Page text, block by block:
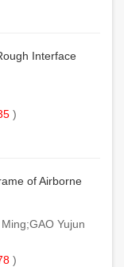
Interface
)
of Airborne
Yujun
)